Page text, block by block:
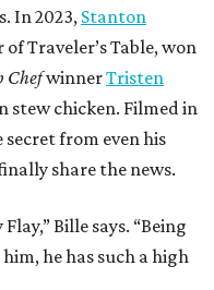
In 2023, Stanton
Traveler’s Table, won
ChefwinnerTristen
chicken. Filmed in
secret from even his
share the news.
Bille says. “Being
he has such a high